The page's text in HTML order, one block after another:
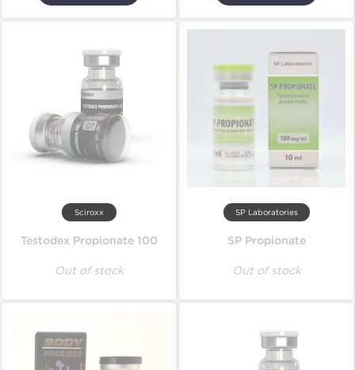
Sciroxx
Testodex Propionate 100
Out of stock
SP Laboratories
SP Propionate
Out of stock